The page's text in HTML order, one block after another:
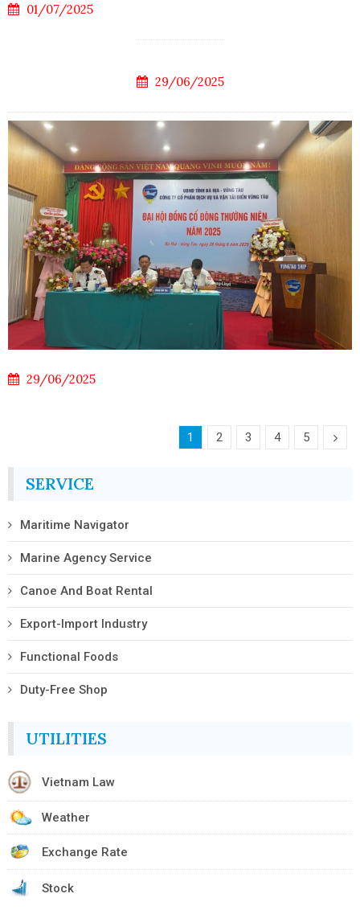
01/07/2025
29/06/2025
29/06/2025
1 2 3 4 5
SERVICE
Maritime Navigator
Marine Agency Service
Canoe And Boat Rental
Export-Import Industry
Functional Foods
Duty-Free Shop
UTILITIES
Vietnam Law
Weather
Exchange Rate
Stock